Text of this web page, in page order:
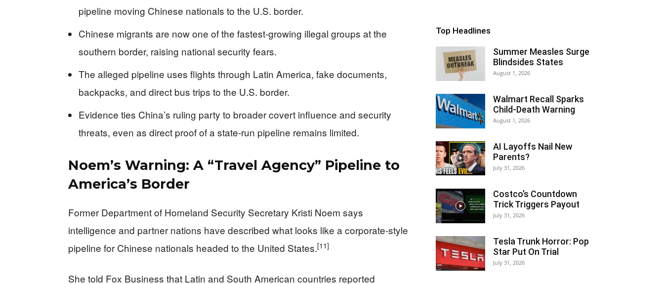
pipeline moving Chinese nationals to the U.S. border.
Chinese migrants are now one of the fastest-growing illegal groups at the
southern border, raising national security fears.
The alleged pipeline uses flights through Latin America, fake documents,
backpacks, and direct bus trips to the U.S. border.
Evidence ties China’s ruling party to broader covert influence and security
threats, even as direct proof of a state-run pipeline remains limited.
Noem’s Warning: A “Travel Agency” Pipeline to
America’s Border
Former Department of Homeland Security Secretary Kristi Noem says
intelligence and partner nations have described what looks like a corporate-style
pipeline for Chinese nationals headed to the United States.[11]
She told Fox Business that Latin and South American countries reported
Top Headlines
Summer Measles Surge
Blindsides States
August 1, 2026
Walmart Recall Sparks
Child-Death Warning
August 1, 2026
AI Layoffs Nail New
Parents?
July 31, 2026
Costco’s Countdown
Trick Triggers Payout
July 31, 2026
Tesla Trunk Horror: Pop
Star Put On Trial
July 31, 2026